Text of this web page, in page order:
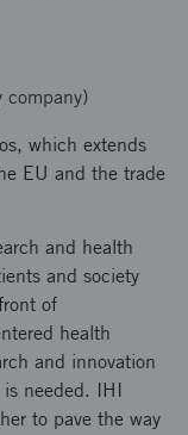
company)
which extends
EU and the trade
and health
and society
of
health
and innovation
is needed. IHI
to pave the way